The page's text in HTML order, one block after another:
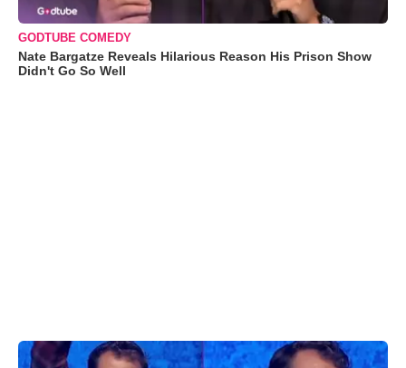
GODTUBE COMEDY
Nate Bargatze Reveals Hilarious Reason His Prison Show
Didn't Go So Well